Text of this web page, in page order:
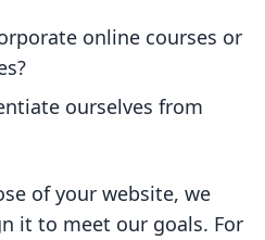
online courses or
ourselves from
of your website, we
it to meet our goals. For